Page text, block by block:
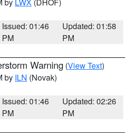
Issued: 01:46
PM
Updated: 01:58
PM
Warning (View Text)
by ILN (Novak)
Issued: 01:46
PM
Updated: 02:26
PM